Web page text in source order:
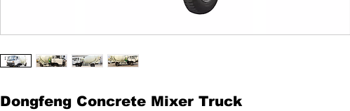
Dongfeng Concrete Mixer Truck